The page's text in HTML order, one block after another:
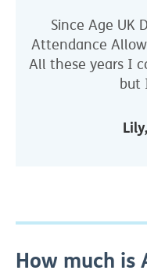
Since Age UK
Attendance
All these years I
but
How much is